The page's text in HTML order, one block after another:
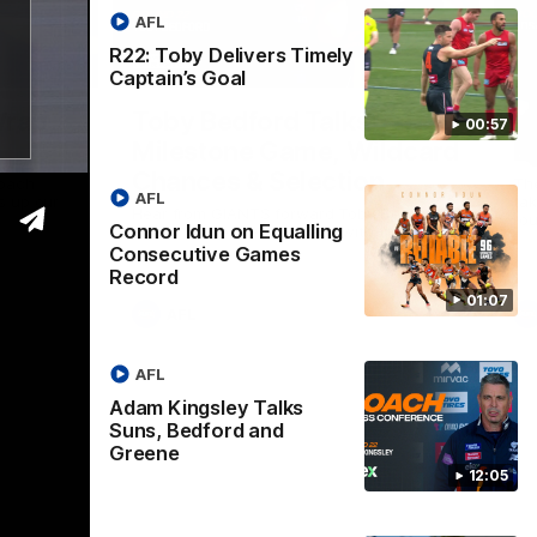
00:57
R22: Toby Delivers Timely
Captain’s Goal
AFL
01:07
Connor Idun on Equalling
Consecutive Games
Record
AFL
12:05
Adam Kingsley Talks
Suns, Bedford and
Greene
AFL
up our
09:16
Toby Bedford Talks
Milestone Game, Wildcard
Chances & Selection
Hear from GIANTS forward Toby Bedford
ahead of the GIANTS clash with the Suns.